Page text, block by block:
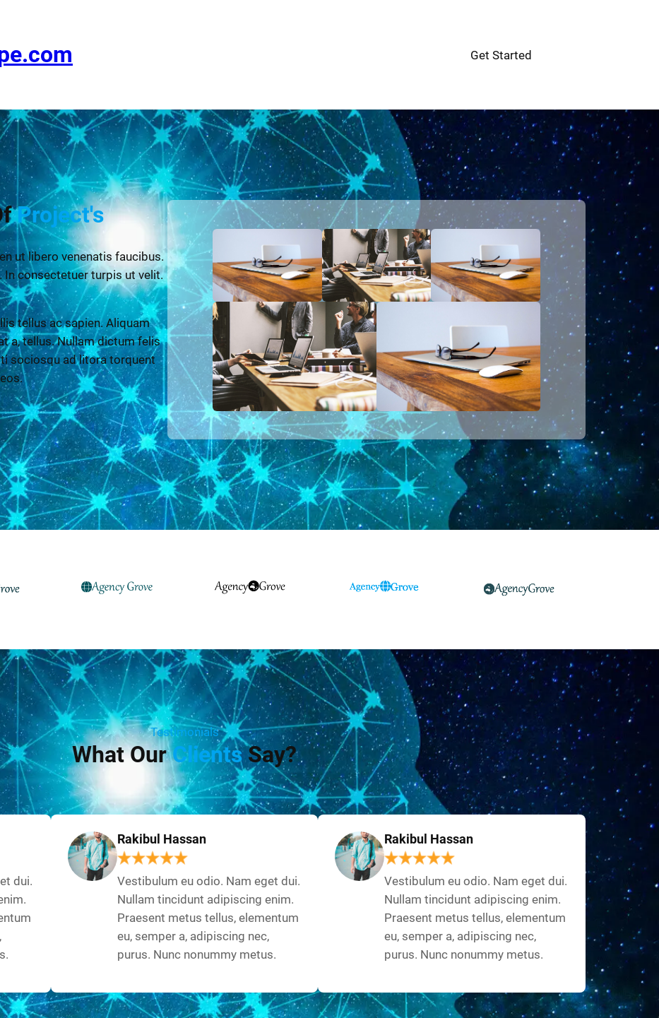
Get Started
Project's
ut libero venenatis faucibus.
In consectetuer turpis ut velit.
tellus ac sapien. Aliquam
a, tellus. Nullam dictum felis
sociosqu ad litora torquent
Testimonials
What OurClientsSay?
dui.
Rakibul Hassan
Vestibulum eu odio. Nam eget dui.
Nullam tincidunt adipiscing enim.
Praesent metus tellus, elementum
eu, semper a, adipiscing nec,
purus. Nunc nonummy metus.
Rakibul Hassan
Vestibulum eu odio. Nam eget dui.
Nullam tincidunt adipiscing enim.
Praesent metus tellus, elementum
eu, semper a, adipiscing nec,
purus. Nunc nonummy metus.